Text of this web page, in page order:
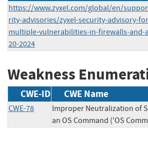
https://www.zyxel.com/global/en/
rity-advisories/zyxel-security-advisory-
multiple-vulnerabilities-in-firewalls-and-
20-2024
Weakness
CWE-ID CWE Name
CWE-78
Improper Neutralization of
an OS Command ('OS